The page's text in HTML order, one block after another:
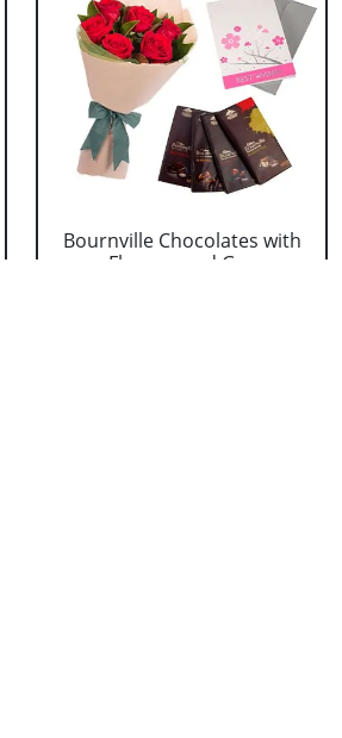
Bournville Chocolates with
Flowers and G....